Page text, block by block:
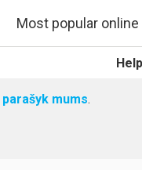
Most popular
Help
parašyk mums.